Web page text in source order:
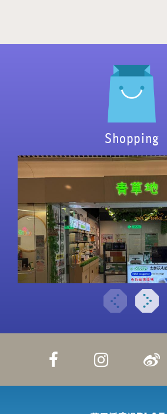
Shopping